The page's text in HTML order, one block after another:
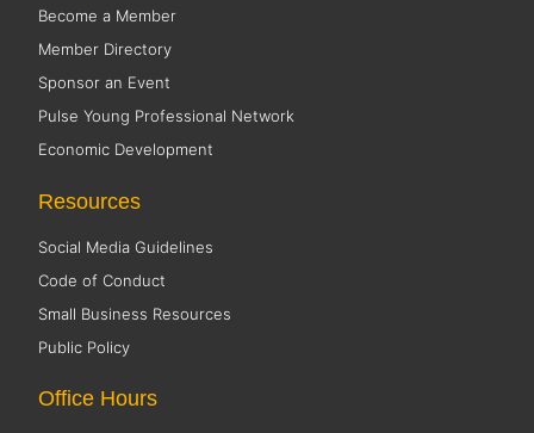
Become a Member
Member Directory
Sponsor an Event
Pulse Young Professional Network
Economic Development
Resources
Social Media Guidelines
Code of Conduct
Small Business Resources
Public Policy
Office Hours